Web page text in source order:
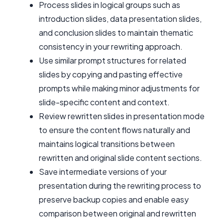
Process slides in logical groups such as
introduction slides, data presentation slides,
and conclusion slides to maintain thematic
consistency in your rewriting approach.
Use similar prompt structures for related
slides by copying and pasting effective
prompts while making minor adjustments for
slide-specific content and context.
Review rewritten slides in presentation mode
to ensure the content flows naturally and
maintains logical transitions between
rewritten and original slide content sections.
Save intermediate versions of your
presentation during the rewriting process to
preserve backup copies and enable easy
comparison between original and rewritten